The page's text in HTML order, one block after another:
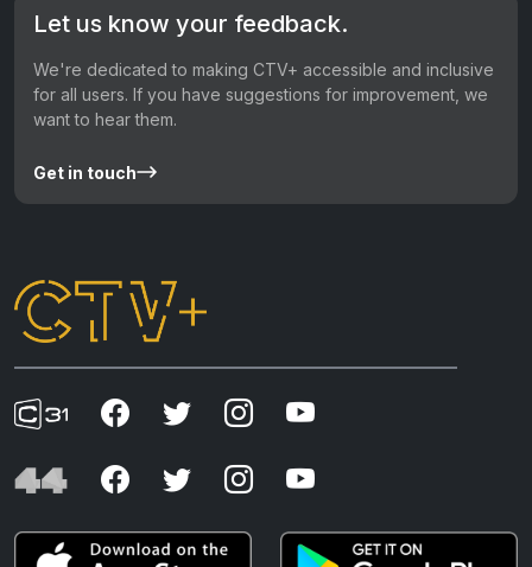
Let us know your feedback.
We're dedicated to making CTV+ accessible and inclusive
for all users. If you have suggestions for improvement, we
want to hear them.
Get in touch